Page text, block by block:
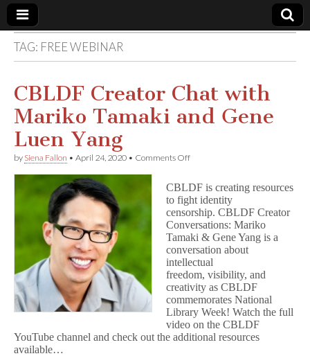
Comic
Book
Legal
Defense
Fund
TAG: FREE WEBINAR
CBLDF Creator Chat with
Mariko Tamaki and Gene
Luen Yang
by Siena Fallon • April 24, 2020 • Comments Offon
Chat
with
Mariko
Tamaki
and
Gene
Luen
Yang
CBLDF is creating resources
to fight identity
censorship. CBLDF Creator
Conversations: Mariko
Tamaki & Gene Yang is a
conversation about
intellectual
freedom, visibility, and
creativity as CBLDF
commemorates National
Library Week! Watch the full
video on the CBLDF
YouTube channel and check out the additional resources
available…